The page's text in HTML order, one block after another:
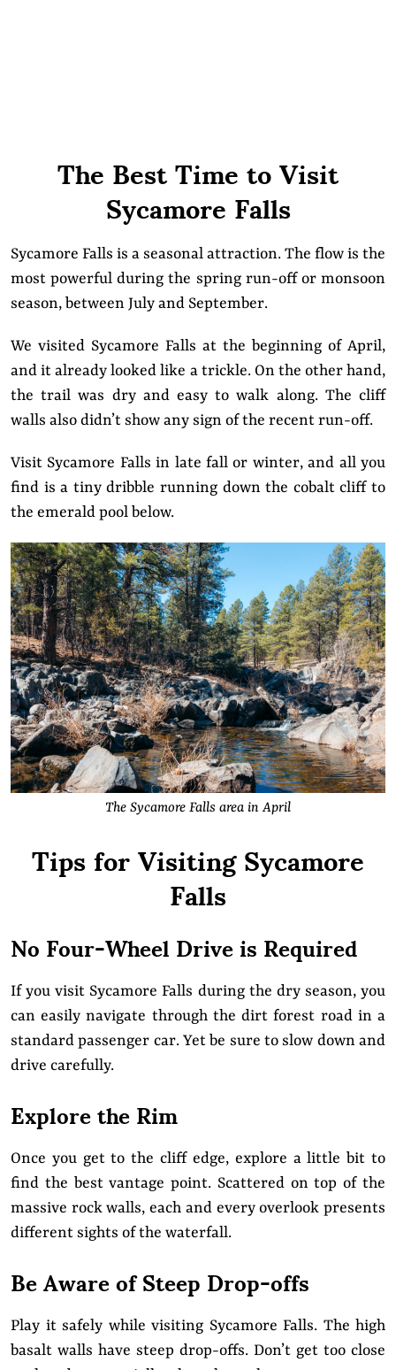
The Best Time to Visit
Sycamore Falls
Sycamore Falls is a seasonal attraction. The flow is the
most powerful during the spring run-off or monsoon
season, between July and September.
We visited Sycamore Falls at the beginning of April,
and it already looked like a trickle. On the other hand,
the trail was dry and easy to walk along. The cliff
walls also didn’t show any sign of the recent run-off.
Visit Sycamore Falls in late fall or winter, and all you
find is a tiny dribble running down the cobalt cliff to
the emerald pool below.
The Sycamore Falls area in April
Tips for Visiting Sycamore
Falls
No Four-Wheel Drive is Required
If you visit Sycamore Falls during the dry season, you
can easily navigate through the dirt forest road in a
standard passenger car. Yet be sure to slow down and
drive carefully.
Explore the Rim
Once you get to the cliff edge, explore a little bit to
find the best vantage point. Scattered on top of the
massive rock walls, each and every overlook presents
different sights of the waterfall.
Be Aware of Steep Drop-offs
Play it safely while visiting Sycamore Falls. The high
basalt walls have steep drop-offs. Don’t get too close